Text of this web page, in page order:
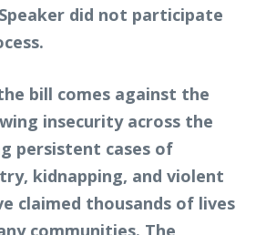
did not participate
bill comes against the
insecurity across the
persistent cases of
kidnapping, and violent
claimed thousands of lives